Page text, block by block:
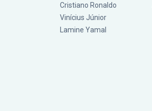
Cristiano Ronaldo
Vinícius Júnior
Lamine Yamal